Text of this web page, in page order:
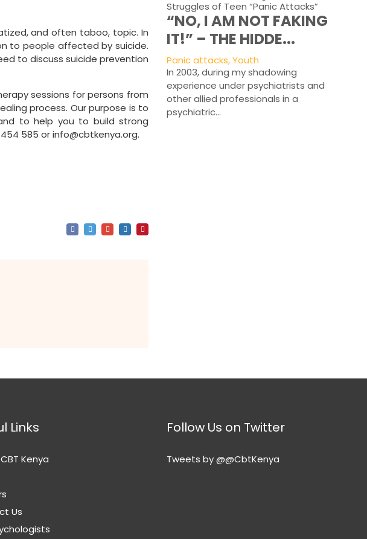
and often taboo, topic. In
to people affected by suicide.
to discuss suicide prevention
sessions for persons from
process. Our purpose is to
to help you to build strong
585 or info@cbtkenya.org.
“NO, I AM NOT FAKING
IT!” – THE HIDDE...
Panic attacks, Youth
In 2003, during my shadowing
experience under psychiatrists and
other allied professionals in a
psychiatric...
Links
Kenya
Us
Follow Us on Twitter
Tweets by @@CbtKenya